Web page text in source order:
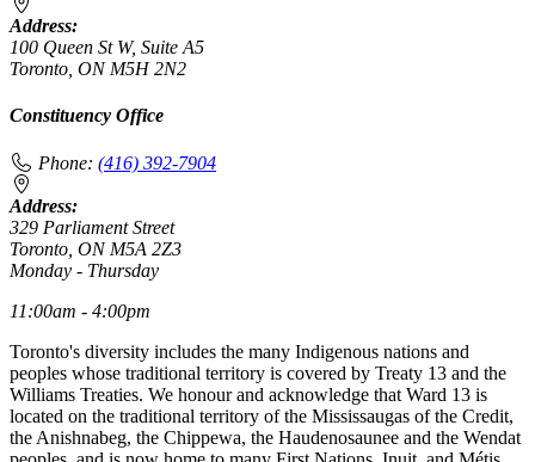
Address:
100 Queen St W, Suite A5
Toronto, ON M5H 2N2
Constituency Office
Phone: (416) 392-7904
Address:
329 Parliament Street
Toronto, ON M5A 2Z3
Monday - Thursday
11:00am - 4:00pm
Toronto's diversity includes the many Indigenous nations and
peoples whose traditional territory is covered by Treaty 13 and the
Williams Treaties. We honour and acknowledge that Ward 13 is
located on the traditional territory of the Mississaugas of the Credit,
the Anishnabeg, the Chippewa, the Haudenosaunee and the Wendat